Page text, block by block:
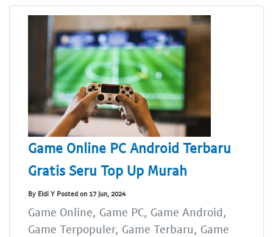
Game Online PC Android Terbaru
Gratis Seru Top Up Murah
By Eldi Y Posted on 17 Jun, 2024
Game Online, Game PC, Game Android,
Game Terpopuler, Game Terbaru, Game